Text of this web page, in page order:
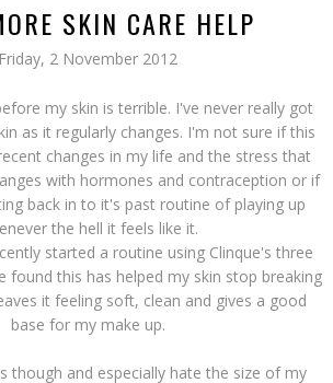
SKIN CARE HELP
Friday, 2 November 2012
my skin is terrible. I've never really got
as it regularly changes. I'm not sure if this
changes in my life and the stress that
with hormones and contraception or if
back in to it's past routine of playing up
the hell it feels like it.
started a routine using Clinque's three
found this has helped my skin stop breaking
it feeling soft, clean and gives a good
base for my make up.
though and especially hate the size of my